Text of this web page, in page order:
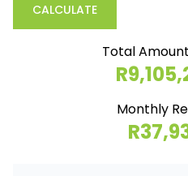
CALCULATE
Total
Monthly